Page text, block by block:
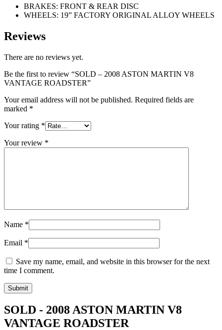
BRAKES: FRONT & REAR DISC
WHEELS: 19” FACTORY ORIGINAL ALLOY WHEELS
Reviews
There are no reviews yet.
Be the first to review “SOLD – 2008 ASTON MARTIN V8
VANTAGE ROADSTER”
Your email address will not be published. Required fields are
marked *
Your rating *
Your review *
Name *
Email *
Save my name, email, and website in this browser for the next
time I comment.
SOLD - 2008 ASTON MARTIN V8
VANTAGE ROADSTER